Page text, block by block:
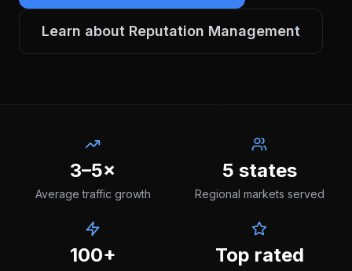
Learn about Reputation Management
3–5×
Average traffic growth
5 states
Regional markets served
100+ Top rated